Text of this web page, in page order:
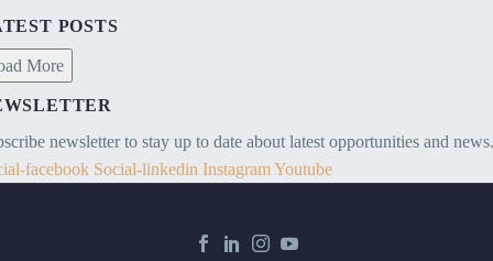
POSTS
More
newsletter to stay up to date about latest opportunities and news.
facebook Social-linkedin InstagramYoutube